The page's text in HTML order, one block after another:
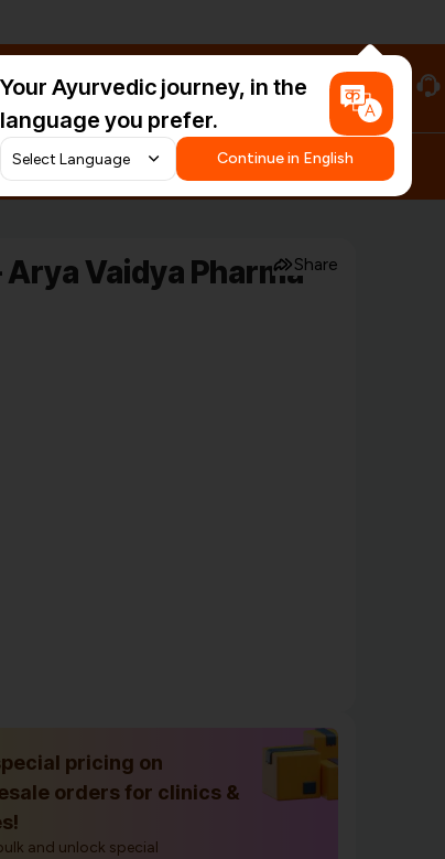
#HarDinHerb
Your Ayurvedic journey, in the
language you prefer.
Continue in English
Share
Vaidya Pharma
pricing on
orders for clinics &
and unlock special